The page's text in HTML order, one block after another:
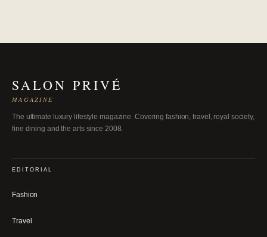
SALON PRIVÉ
MAGAZINE
The ultimate luxury lifestyle magazine. Covering fashion, travel, royal society,
fine dining and the arts since 2008.
EDITORIAL
Fashion
Travel